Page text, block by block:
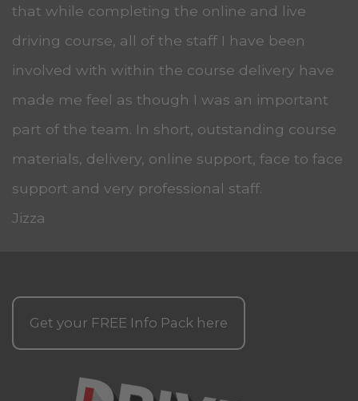
that while completing the online and live
driving course, all of the staff I have been
involved with within the course delivery have
made me feel as though I was an important
part of the team. In short, outstanding course
materials, delivery, online support, face to face
support and very professional staff.
Jizza
Get your FREE Info Pack here